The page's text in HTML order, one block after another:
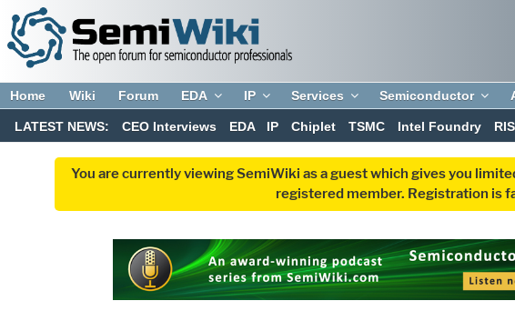
Home Wiki Forum EDA IP Services Semiconductor
LATEST NEWS: CEO Interviews EDA IP Chiplet TSMC Intel Foundry
You are currently viewing SemiWiki as a guest which gives you
registered member. Registration is